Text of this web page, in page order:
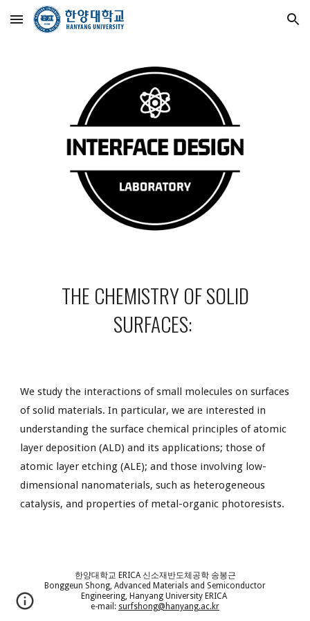
Skip to main content Skip to navigation
THE CHEMISTRY OF SOLID
SURFACES:
We study the interactions of small molecules on surfaces
of solid materials. In particular, we are interested in
understanding thesurfacechemical principles of atomic
layer deposition (ALD) and its applications; those of
atomic layer etching (ALE); and those involving low-
dimensional nanomaterials, such as heterogeneous
catalysis, and properties of metal-organic photoresists.
한양대학교 ERICA 신소재반도체공학 송봉근
Bonggeun Shong, Advanced Materials and Semiconductor
Engineering, Hanyang University ERICA
e-mail: surfshong@hanyang.ac.kr